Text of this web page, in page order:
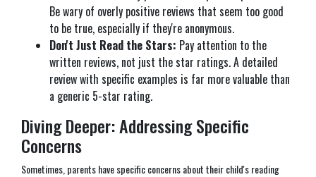
Be wary of overly positive reviews that seem too good
to be true, especially if they're anonymous.
Don't Just Read the Stars: Pay attention to the
written reviews, not just the star ratings. A detailed
review with specific examples is far more valuable than
a generic 5-star rating.
Diving Deeper: Addressing Specific
Concerns
Sometimes, parents have specific concerns about their child's reading